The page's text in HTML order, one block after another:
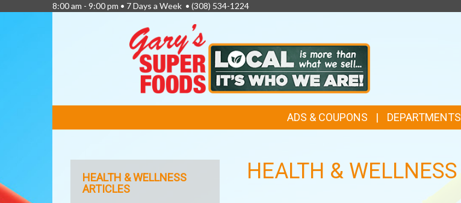
8:00 am - 9:00 pm • 7 Days a Week • (308) 534-1224
LINKS
ADS & COUPONS DEPARTMENTS
HEALTH & WELLNESS
HEALTH & WELLNESS
ARTICLES